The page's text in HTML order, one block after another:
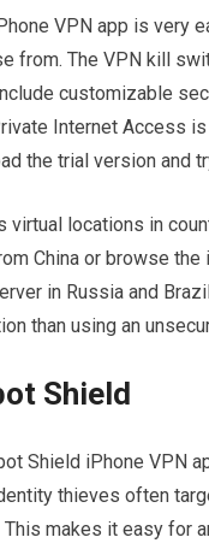
VPN app is very
from. The VPN kill
customizable
Internet Access
the trial version and
virtual locations in
China or browse the
in Russia and
than using an
Shield
Shield iPhone VPN
thieves often
makes it easy for